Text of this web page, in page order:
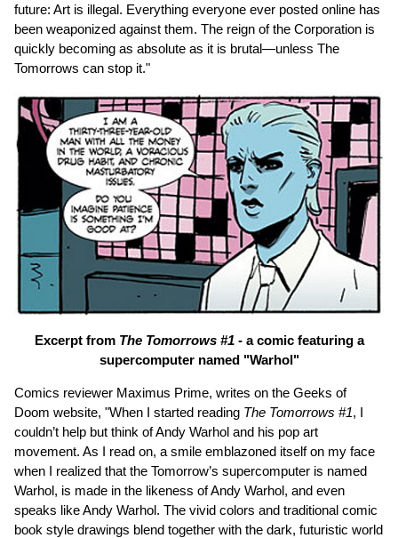
future: Art is illegal. Everything everyone ever posted online has
been weaponized against them. The reign of the Corporation is
quickly becoming as absolute as it is brutal—unless The
Tomorrows can stop it."
Excerpt from The Tomorrows #1- a comic featuring a
supercomputer named "Warhol"
Comics reviewer Maximus Prime, writes on the Geeks of
Doom website, "When I started reading The Tomorrows #1, I
couldn’t help but think of Andy Warhol and his pop art
movement. As I read on, a smile emblazoned itself on my face
when I realized that the Tomorrow’s supercomputer is named
Warhol, is made in the likeness of Andy Warhol, and even
speaks like Andy Warhol. The vivid colors and traditional comic
book style drawings blend together with the dark, futuristic world